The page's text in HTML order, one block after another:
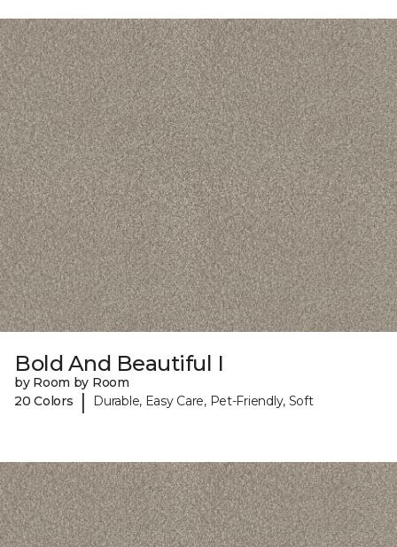
Bold And Beautiful I
by Room by Room
20 Colors
| Durable, Easy Care, Pet-Friendly, Soft